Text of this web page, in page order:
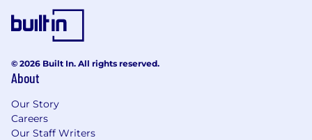
© 2026 Built In. All rights reserved.
About
Our Story
Careers
Our Staff Writers